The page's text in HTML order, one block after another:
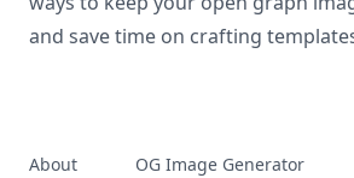
and save time on crafting
About OG Image Generator